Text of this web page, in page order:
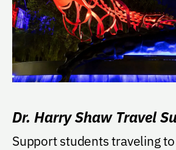
Dr. Harry Shaw Travel
Support students traveling